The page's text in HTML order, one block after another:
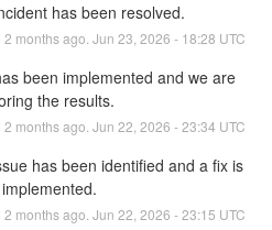
has been resolved.
2 months ago. Jun 23 2026 - 18:28 UTC
been implemented and we are
the results.
2 months ago. Jun 22 2026 -23:34 UTC
has been identified and a fix is
2 months ago. Jun 22 2026 -23:15 UTC